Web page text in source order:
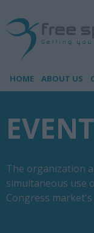
HOME ABOUT US
The organization
simultaneous use
Congress